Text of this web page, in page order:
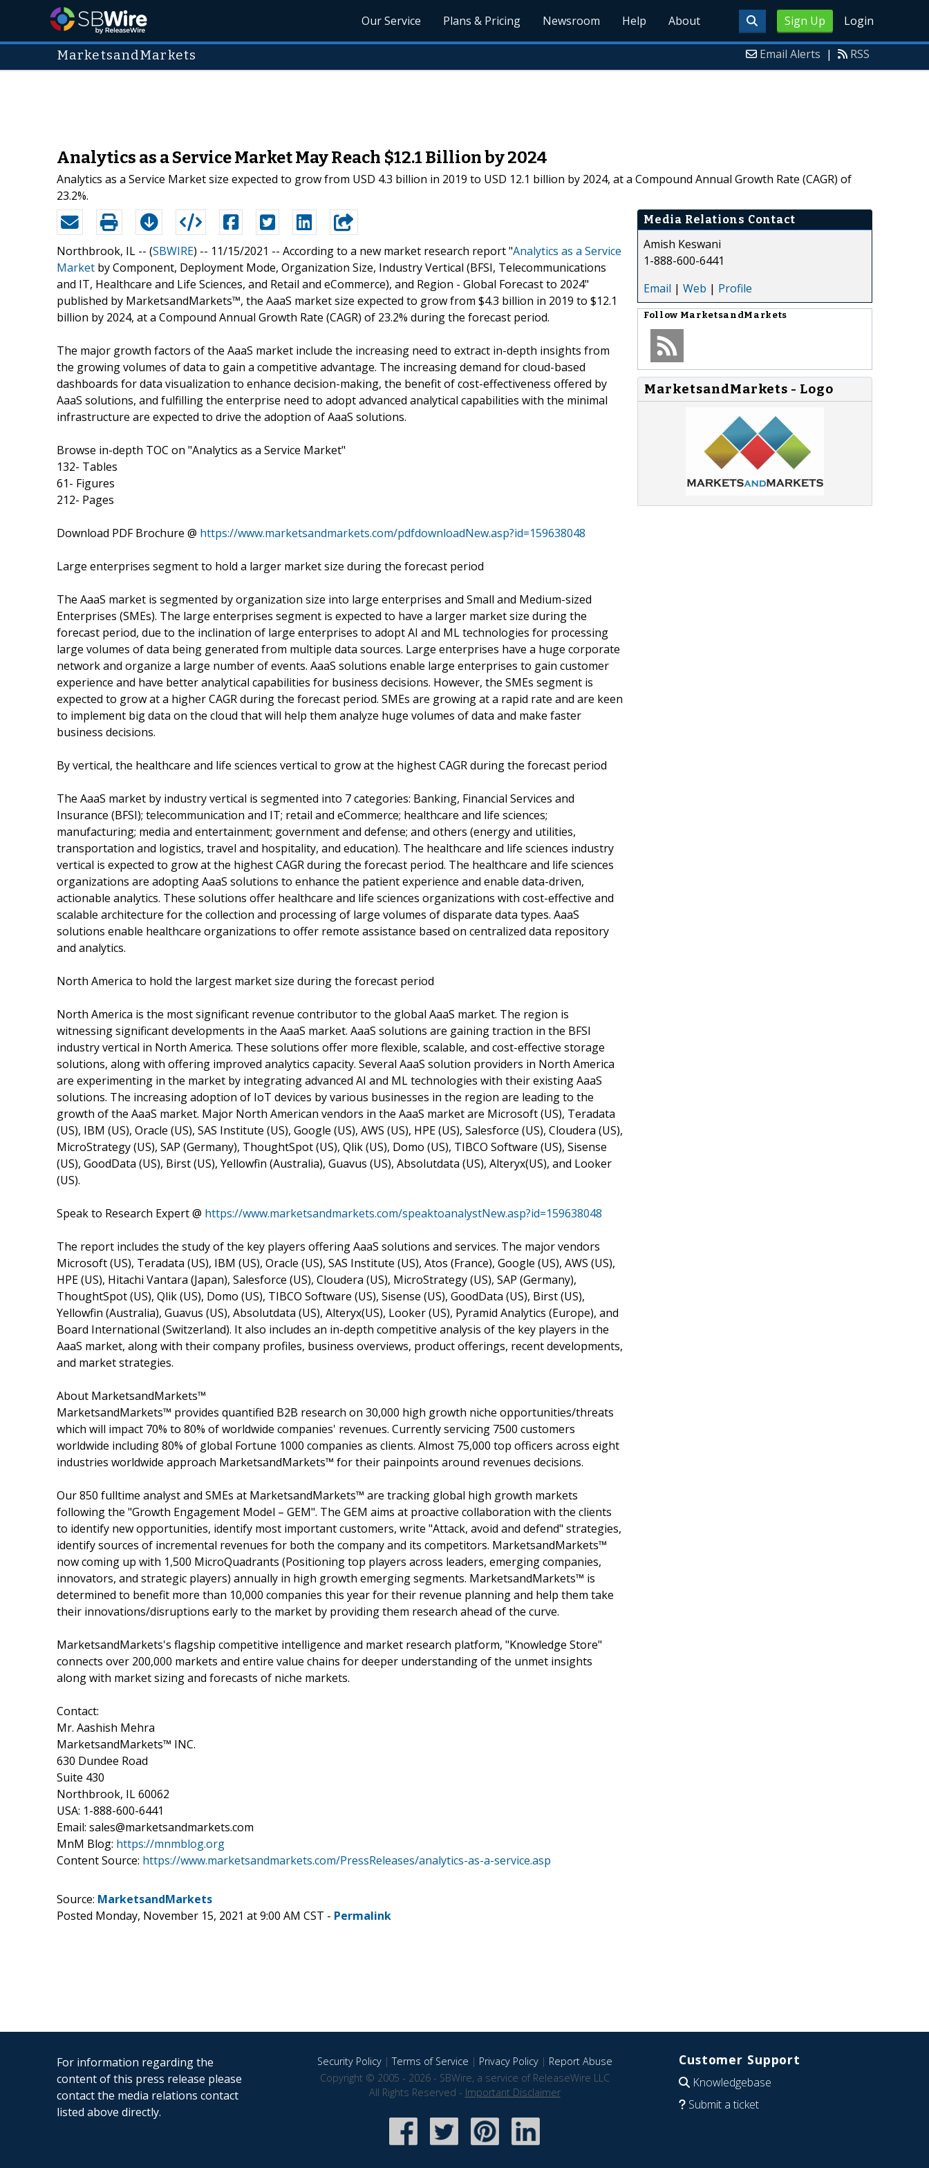
Sign Up Login
Our Service Plans & Pricing Newsroom Help About
MarketsandMarkets Email Alerts | RSS
Analytics as a Service Market May Reach $12.1 Billion by 2024
Analytics as a Service Market size expected to grow from USD 4.3 billion in 2019 to USD 12.1 billion by 2024, at a Compound Annual Growth Rate (CAGR) of
23.2%.
Northbrook, IL -- (SBWIRE) -- 11/15/2021 -- According to a new market research report "Analytics as a Service
Market by Component, Deployment Mode, Organization Size, Industry Vertical (BFSI, Telecommunications
and IT, Healthcare and Life Sciences, and Retail and eCommerce), and Region - Global Forecast to 2024"
published by MarketsandMarkets™, the AaaS market size expected to grow from $4.3 billion in 2019 to $12.1
billion by 2024, at a Compound Annual Growth Rate (CAGR) of 23.2% during the forecast period.
The major growth factors of the AaaS market include the increasing need to extract in-depth insights from
the growing volumes of data to gain a competitive advantage. The increasing demand for cloud-based
dashboards for data visualization to enhance decision-making, the benefit of cost-effectiveness offered by
AaaS solutions, and fulfilling the enterprise need to adopt advanced analytical capabilities with the minimal
infrastructure are expected to drive the adoption of AaaS solutions.
Browse in-depth TOC on "Analytics as a Service Market"
132- Tables
61- Figures
212- Pages
Download PDF Brochure @ https://www.marketsandmarkets.com/pdfdownloadNew.asp?id=159638048
Large enterprises segment to hold a larger market size during the forecast period
The AaaS market is segmented by organization size into large enterprises and Small and Medium-sized
Enterprises (SMEs). The large enterprises segment is expected to have a larger market size during the
forecast period, due to the inclination of large enterprises to adopt AI and ML technologies for processing
large volumes of data being generated from multiple data sources. Large enterprises have a huge corporate
network and organize a large number of events. AaaS solutions enable large enterprises to gain customer
experience and have better analytical capabilities for business decisions. However, the SMEs segment is
expected to grow at a higher CAGR during the forecast period. SMEs are growing at a rapid rate and are keen
to implement big data on the cloud that will help them analyze huge volumes of data and make faster
business decisions.
By vertical, the healthcare and life sciences vertical to grow at the highest CAGR during the forecast period
The AaaS market by industry vertical is segmented into 7 categories: Banking, Financial Services and
Insurance (BFSI); telecommunication and IT; retail and eCommerce; healthcare and life sciences;
manufacturing; media and entertainment; government and defense; and others (energy and utilities,
transportation and logistics, travel and hospitality, and education). The healthcare and life sciences industry
vertical is expected to grow at the highest CAGR during the forecast period. The healthcare and life sciences
organizations are adopting AaaS solutions to enhance the patient experience and enable data-driven,
actionable analytics. These solutions offer healthcare and life sciences organizations with cost-effective and
scalable architecture for the collection and processing of large volumes of disparate data types. AaaS
solutions enable healthcare organizations to offer remote assistance based on centralized data repository
and analytics.
North America to hold the largest market size during the forecast period
North America is the most significant revenue contributor to the global AaaS market. The region is
witnessing significant developments in the AaaS market. AaaS solutions are gaining traction in the BFSI
industry vertical in North America. These solutions offer more flexible, scalable, and cost-effective storage
solutions, along with offering improved analytics capacity. Several AaaS solution providers in North America
are experimenting in the market by integrating advanced AI and ML technologies with their existing AaaS
solutions. The increasing adoption of IoT devices by various businesses in the region are leading to the
growth of the AaaS market. Major North American vendors in the AaaS market are Microsoft (US), Teradata
(US), IBM (US), Oracle (US), SAS Institute (US), Google (US), AWS (US), HPE (US), Salesforce (US), Cloudera (US),
MicroStrategy (US), SAP (Germany), ThoughtSpot (US), Qlik (US), Domo (US), TIBCO Software (US), Sisense
(US), GoodData (US), Birst (US), Yellowfin (Australia), Guavus (US), Absolutdata (US), Alteryx(US), and Looker
(US).
Speak to Research Expert @ https://www.marketsandmarkets.com/speaktoanalystNew.asp?id=159638048
The report includes the study of the key players offering AaaS solutions and services. The major vendors
Microsoft (US), Teradata (US), IBM (US), Oracle (US), SAS Institute (US), Atos (France), Google (US), AWS (US),
HPE (US), Hitachi Vantara (Japan), Salesforce (US), Cloudera (US), MicroStrategy (US), SAP (Germany),
ThoughtSpot (US), Qlik (US), Domo (US), TIBCO Software (US), Sisense (US), GoodData (US), Birst (US),
Yellowfin (Australia), Guavus (US), Absolutdata (US), Alteryx(US), Looker (US), Pyramid Analytics (Europe), and
Board International (Switzerland). It also includes an in-depth competitive analysis of the key players in the
AaaS market, along with their company profiles, business overviews, product offerings, recent developments,
and market strategies.
About MarketsandMarkets™
MarketsandMarkets™ provides quantified B2B research on 30,000 high growth niche opportunities/threats
which will impact 70% to 80% of worldwide companies' revenues. Currently servicing 7500 customers
worldwide including 80% of global Fortune 1000 companies as clients. Almost 75,000 top officers across eight
industries worldwide approach MarketsandMarkets™ for their painpoints around revenues decisions.
Our 850 fulltime analyst and SMEs at MarketsandMarkets™ are tracking global high growth markets
following the "Growth Engagement Model – GEM". The GEM aims at proactive collaboration with the clients
to identify new opportunities, identify most important customers, write "Attack, avoid and defend" strategies,
identify sources of incremental revenues for both the company and its competitors. MarketsandMarkets™
now coming up with 1,500 MicroQuadrants (Positioning top players across leaders, emerging companies,
innovators, and strategic players) annually in high growth emerging segments. MarketsandMarkets™ is
determined to benefit more than 10,000 companies this year for their revenue planning and help them take
their innovations/disruptions early to the market by providing them research ahead of the curve.
MarketsandMarkets's flagship competitive intelligence and market research platform, "Knowledge Store"
connects over 200,000 markets and entire value chains for deeper understanding of the unmet insights
along with market sizing and forecasts of niche markets.
Contact:
Mr. Aashish Mehra
MarketsandMarkets™ INC.
630 Dundee Road
Suite 430
Northbrook, IL 60062
USA: 1-888-600-6441
Email: sales@marketsandmarkets.com
MnM Blog: https://mnmblog.org
Content Source: https://www.marketsandmarkets.com/PressReleases/analytics-as-a-service.asp
Media Relations Contact
Amish Keswani
1-888-600-6441
Email | Web | Profile
Follow MarketsandMarkets
MarketsandMarkets - Logo
Source: MarketsandMarkets
Posted Monday, November 15, 2021 at 9:00 AM CST - Permalink
For information regarding the
content of this press release please
contact the media relations contact
listed above directly.
Security Policy|Terms of Service | Privacy Policy| Report Abuse
Copyright © 2005 - 2026 - SBWire, a service of ReleaseWire LLC
All Rights Reserved - Important Disclaimer
Customer Support
Knowledgebase
Submit a ticket